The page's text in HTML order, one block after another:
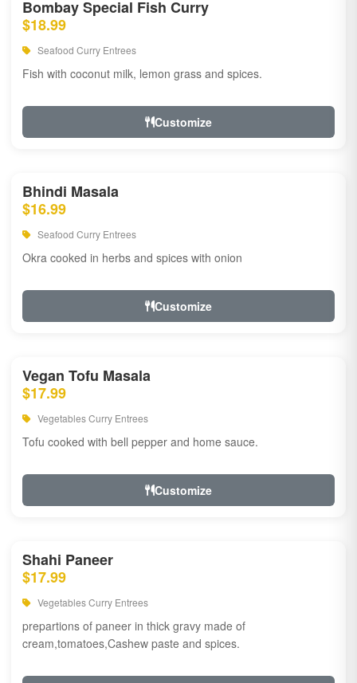
Bombay Special Fish Curry
$18.99
Seafood Curry Entrees
Fish with coconut milk, lemon grass and spices.
Customize
Bhindi Masala
$16.99
Seafood Curry Entrees
Okra cooked in herbs and spices with onion
Customize
Vegan Tofu Masala
$17.99
Vegetables Curry Entrees
Tofu cooked with bell pepper and home sauce.
Customize
Shahi Paneer
$17.99
Vegetables Curry Entrees
prepartions of paneer in thick gravy made of
cream,tomatoes,Cashew paste and spices.